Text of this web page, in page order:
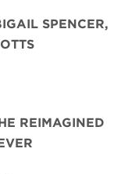
SPENCER,
REIMAGINED